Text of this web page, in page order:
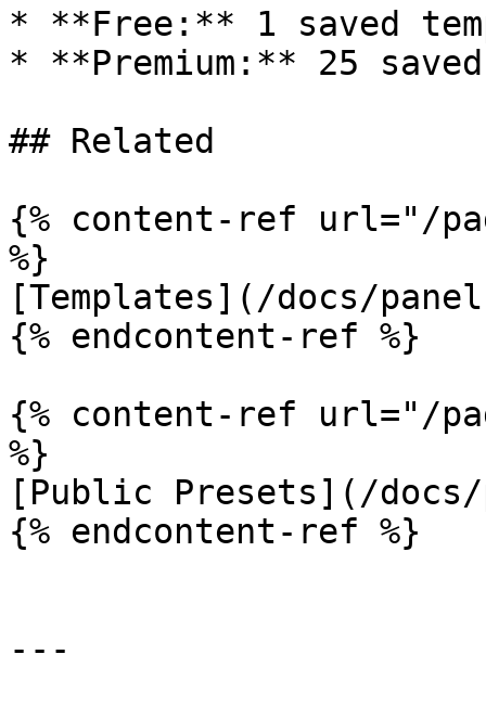
* **Free:** 1 saved
* **Premium:** 25
## Related
{% content-ref url="/
%}
[Templates](/docs/
{% endcontent-ref %}
{% content-ref url="/
%}
[Public Presets](/
{% endcontent-ref %}
---